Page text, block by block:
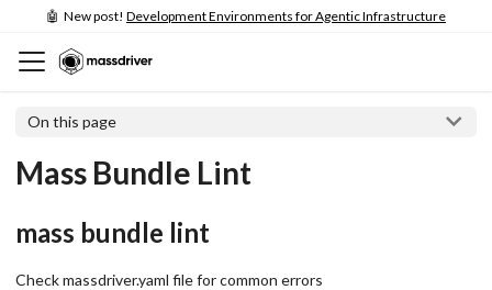
🤖 New post! Development Environments for Agentic Infrastructure
On this page
Mass Bundle Lint
mass bundle lint
Check massdriver.yaml file for common errors